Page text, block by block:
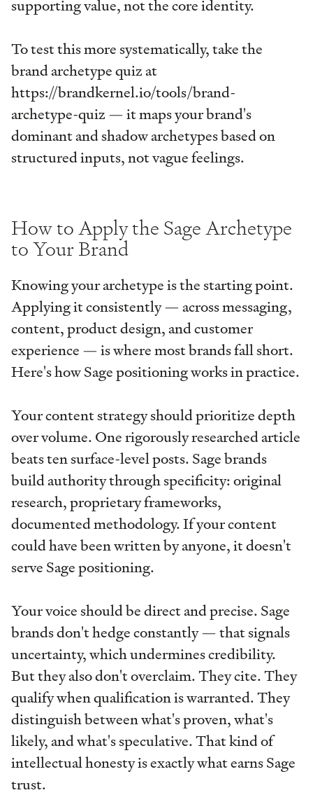
supporting value, not the core identity.
To test this more systematically, take the
brand archetype quiz at
https://brandkernel.io/tools/brand-
archetype-quiz — it maps your brand's
dominant and shadow archetypes based on
structured inputs, not vague feelings.
How to Apply the Sage Archetype
to Your Brand
Knowing your archetype is the starting point.
Applying it consistently — across messaging,
content, product design, and customer
experience — is where most brands fall short.
Here's how Sage positioning works in practice.
Your content strategy should prioritize depth
over volume. One rigorously researched article
beats ten surface-level posts. Sage brands
build authority through specificity: original
research, proprietary frameworks,
documented methodology. If your content
could have been written by anyone, it doesn't
serve Sage positioning.
Your voice should be direct and precise. Sage
brands don't hedge constantly — that signals
uncertainty, which undermines credibility.
But they also don't overclaim. They cite. They
qualify when qualification is warranted. They
distinguish between what's proven, what's
likely, and what's speculative. That kind of
intellectual honesty is exactly what earns Sage
trust.